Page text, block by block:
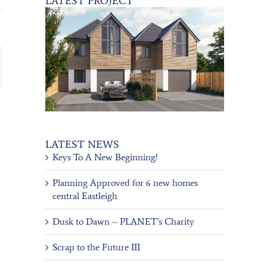
LATEST NEWS
Keys To A New Beginning!
Planning Approved for 6 new homes
central Eastleigh
Dusk to Dawn – PLANET’s Charity
Scrap to the Future III